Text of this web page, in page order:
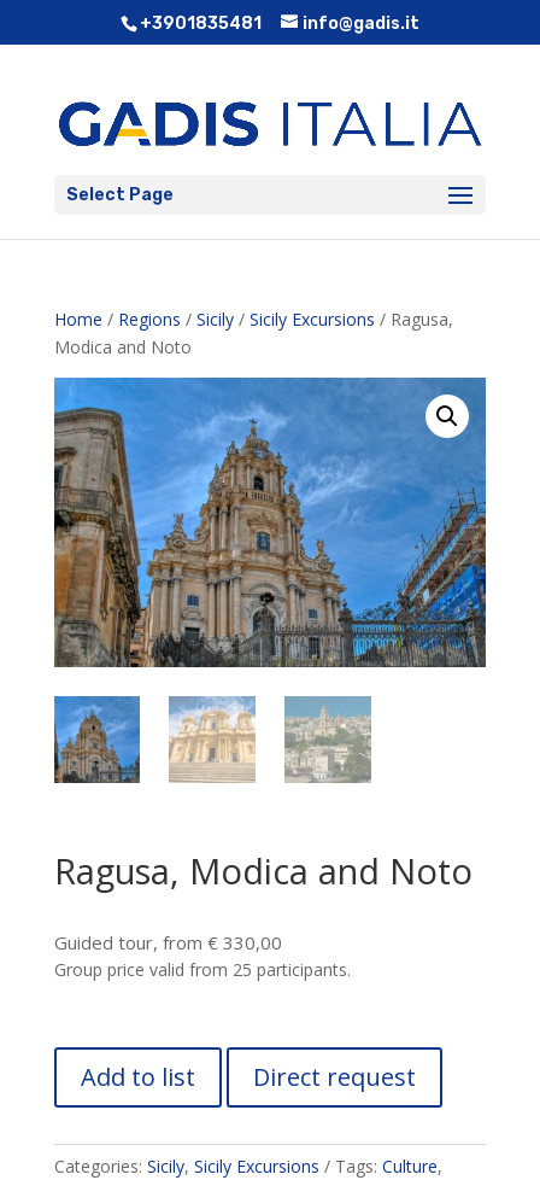
+3901835481 info@gadis.it
Select Page
Home / Regions / Sicily/ Sicily Excursions / Ragusa,
Modica and Noto
Ragusa, Modica and Noto
Guided tour, from € 330,00
Group price valid from 25 participants.
Add to list Direct request
Categories: Sicily, Sicily Excursions Tags: Culture,